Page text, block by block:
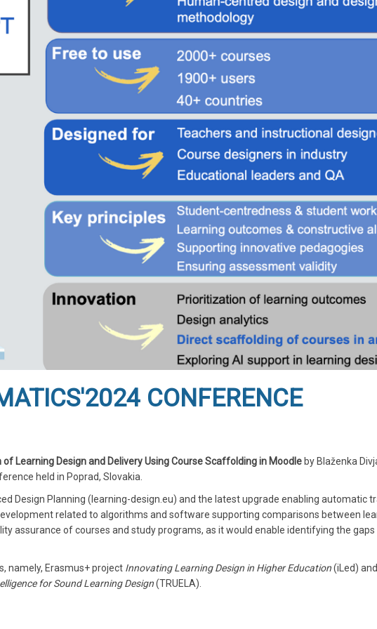
CONFERENCE
Learning Design and Delivery Using Course Scaffolding in Moodleby Blaženka
held in Poprad, Slovakia.
Design Planning (learning-design.eu) and the latest upgrade enabling automatic
related to algorithms and software supporting comparisons between
assurance of courses and study programs, as it would enable identifying the
namely, Erasmus+ project Innovating Learning Design in Higher Education(iLed)
for Sound Learning Design(TRUELA).